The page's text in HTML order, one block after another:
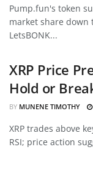
Pump.fun's token
market share down
LetsBONK...
XRP Price
Hold or
BY MUNENE TIMOTHY
XRP trades above
RSI; price action